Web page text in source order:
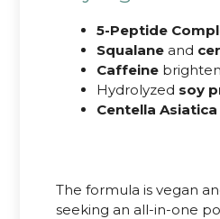
5-Peptide
Squalane and
Caffeine
Hydrolyzed soy
Centella
The formula is vegan
seeking an all-in-one